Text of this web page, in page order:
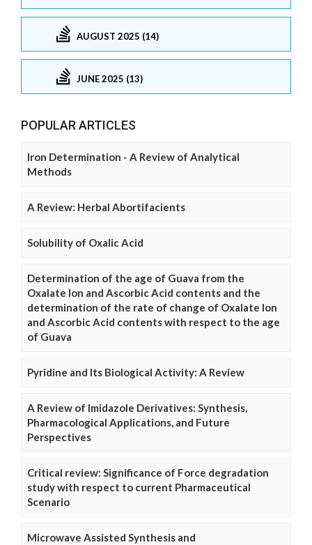
AUGUST 2025 (14)
JUNE 2025 (13)
POPULAR ARTICLES
Iron Determination - A Review of Analytical
Methods
A Review: Herbal Abortifacients
Solubility of Oxalic Acid
Determination of the age of Guava from the
Oxalate Ion and Ascorbic Acid contents and the
determination of the rate of change of Oxalate Ion
and Ascorbic Acid contents with respect to the age
of Guava
Pyridine and Its Biological Activity: A Review
A Review of Imidazole Derivatives: Synthesis,
Pharmacological Applications, and Future
Perspectives
Critical review: Significance of Force degradation
study with respect to current Pharmaceutical
Scenario
Microwave Assisted Synthesis and